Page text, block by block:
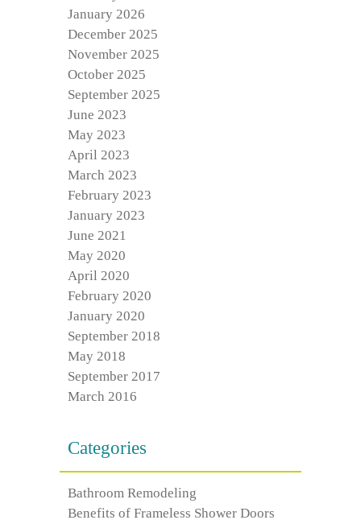
January 2026
December 2025
November 2025
October 2025
September 2025
June 2023
May 2023
April 2023
March 2023
February 2023
January 2023
June 2021
May 2020
April 2020
February 2020
January 2020
September 2018
May 2018
September 2017
March 2016
Categories
Bathroom Remodeling
Benefits of Frameless Shower Doors